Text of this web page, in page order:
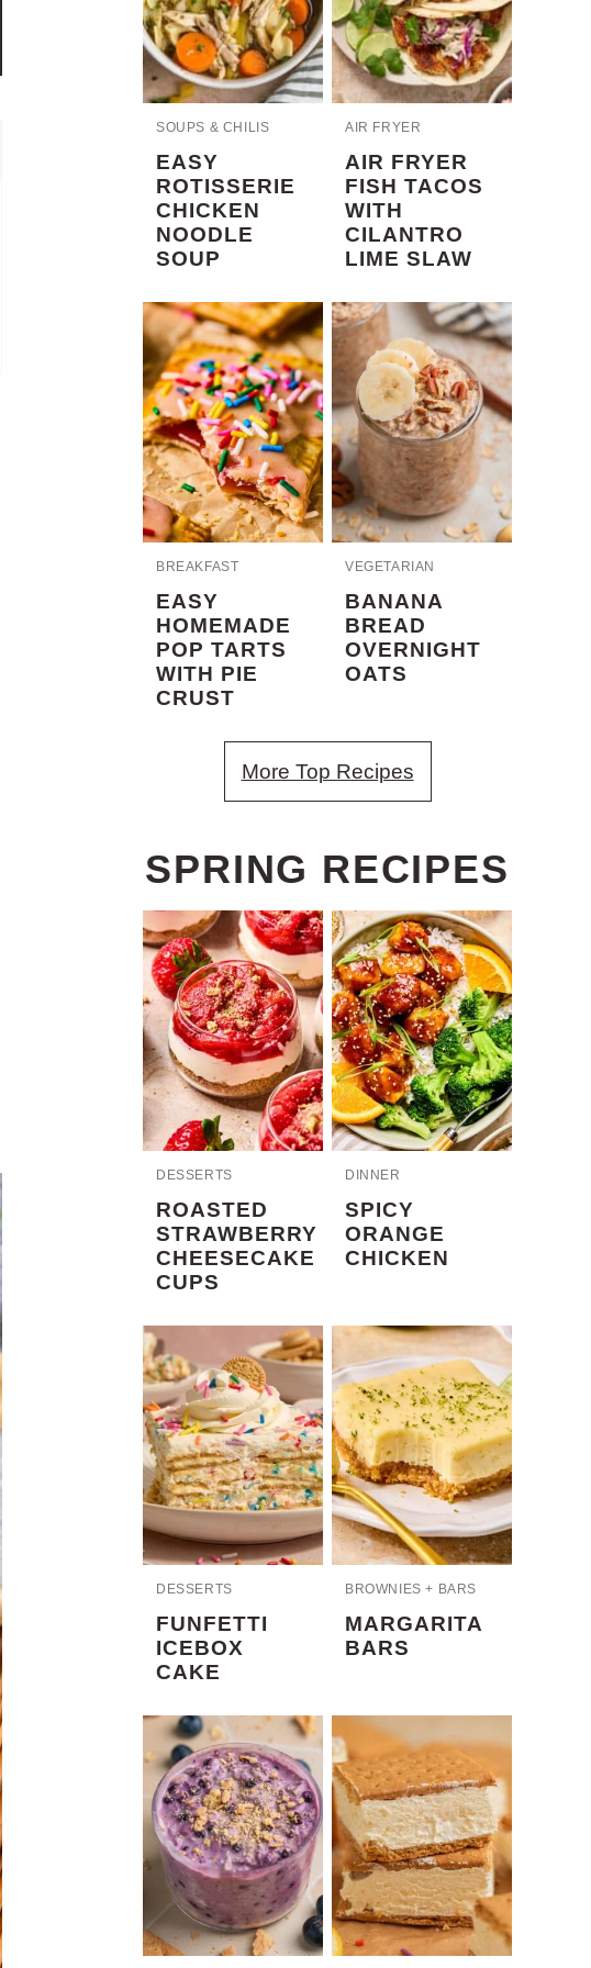
SOUPS & CHILIS
EASY
ROTISSERIE
CHICKEN
NOODLE
SOUP
AIR FRYER
AIR FRYER
FISH TACOS
WITH
CILANTRO
LIME SLAW
BREAKFAST
EASY
HOMEMADE
POP TARTS
WITH PIE
CRUST
VEGETARIAN
BANANA
BREAD
OVERNIGHT
OATS
More Top Recipes
SPRING RECIPES
DESSERTS
ROASTED
STRAWBERRY
CHEESECAKE
CUPS
DINNER
SPICY
ORANGE
CHICKEN
DESSERTS
FUNFETTI
ICEBOX
CAKE
BROWNIES + BARS
MARGARITA
BARS